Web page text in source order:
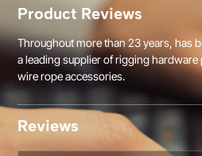
Product Reviews
Throughout more than 23 years, has
a leading supplier of rigging
wire rope accessories.
Reviews